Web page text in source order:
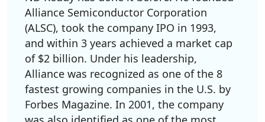
Alliance Semiconductor Corporation
(ALSC), took the company IPO in 1993,
and within 3 years achieved a market cap
of $2 billion. Under his leadership,
Alliance was recognized as one of the 8
fastest growing companies in the U.S. by
Forbes Magazine. In 2001, the company